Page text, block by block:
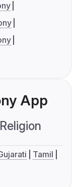
App
Religion
Tamil